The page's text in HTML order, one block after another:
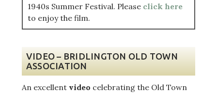
1940s Summer Festival. Please click here
to enjoy the film.
VIDEO – BRIDLINGTON OLD TOWN
ASSOCIATION
An excellent video celebrating the Old Town